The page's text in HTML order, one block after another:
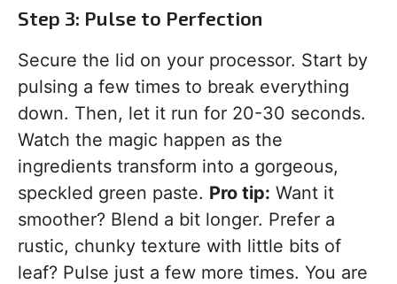
Step 3: Pulse to Perfection
Secure the lid on your processor. Start by
pulsing a few times to break everything
down. Then, let it run for 20-30 seconds.
Watch the magic happen as the
ingredients transform into a gorgeous,
speckled green paste. Pro tip: Want it
smoother? Blend a bit longer. Prefer a
rustic, chunky texture with little bits of
leaf? Pulse just a few more times. You are